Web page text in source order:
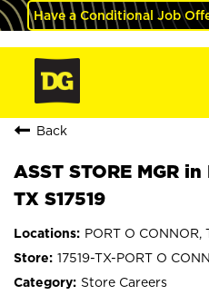
Have a Conditional Job
Back
ASST STORE MGR
TX S17519
PORT O CONNOR,
17519-TX-PORT O
Store Careers